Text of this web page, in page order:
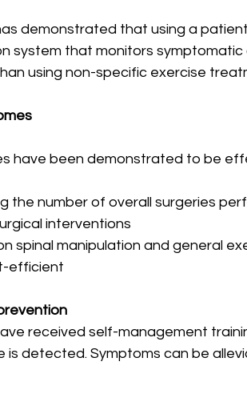
demonstrated that using a
system that monitors
using non-specific exercise
have been demonstrated to be
the number of overall surgeries
interventions
spinal manipulation and general
efficient
received self-management
is detected. Symptoms can be